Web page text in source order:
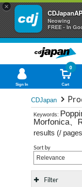
×
Neowing
FREE - In
Sign In Cart
0
CDJapan
Keywords:
Morfonica、
results (/
Sort by
Relevance
Filter